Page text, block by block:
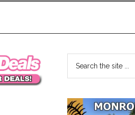
Primary
Sidebar
...